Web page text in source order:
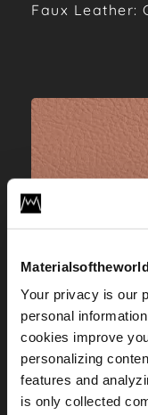
Your privacy is our
personal
cookies improve
personalizing
features and
is only collected
Faux Leather: